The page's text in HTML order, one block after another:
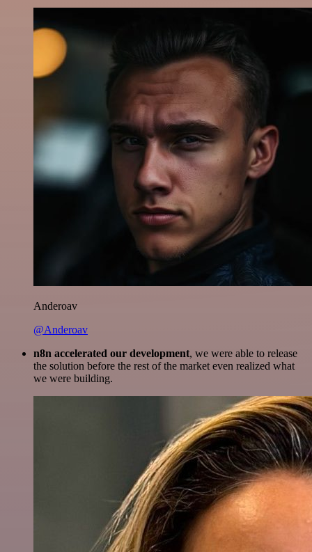
Anderoav
@Anderoav
n8n accelerated our development, we were able to release
the solution before the rest of the market even realized what
we were building.